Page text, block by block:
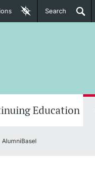
Search
Education
AlumniBasel